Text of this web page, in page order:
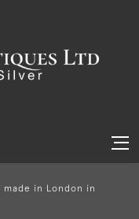
in London in